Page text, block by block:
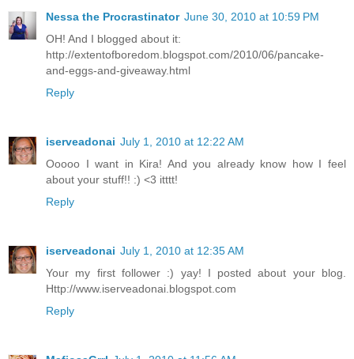
Nessa the Procrastinator June 30, 2010 at 10:59 PM
OH! And I blogged about it:
http://extentofboredom.blogspot.com/2010/06/pancake-
and-eggs-and-giveaway.html
Reply
iserveadonai July 1, 2010 at 12:22 AM
Ooooo I want in Kira! And you already know how I feel
about your stuff!! :) <3 itttt!
Reply
iserveadonai July 1, 2010 at 12:35 AM
Your my first follower :) yay! I posted about your blog.
Http://www.iserveadonai.blogspot.com
Reply